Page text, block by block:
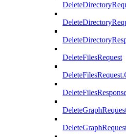
DeleteFilesRequest